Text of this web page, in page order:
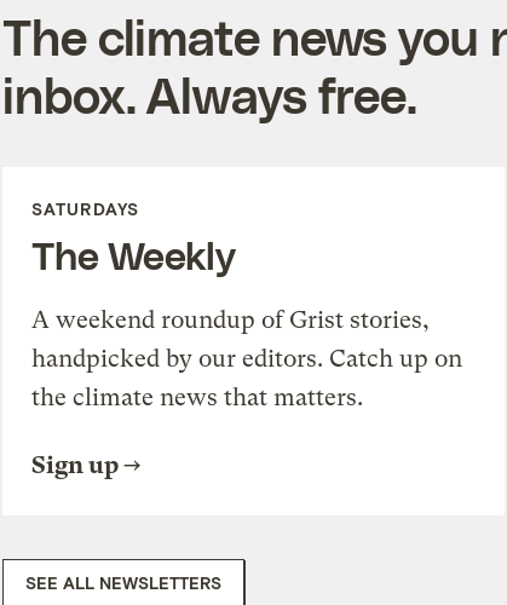
The climate news you
inbox. Always free.
SATURDAYS
The Weekly
A weekend roundup of Grist stories,
handpicked by our editors. Catch up on
the climate news that matters.
Sign up
SEE ALL NEWSLETTERS